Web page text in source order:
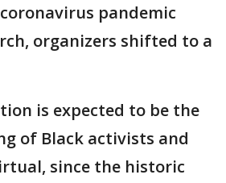
pandemic
organizers shifted to a
is expected to be the
of Black activists and
since the historic